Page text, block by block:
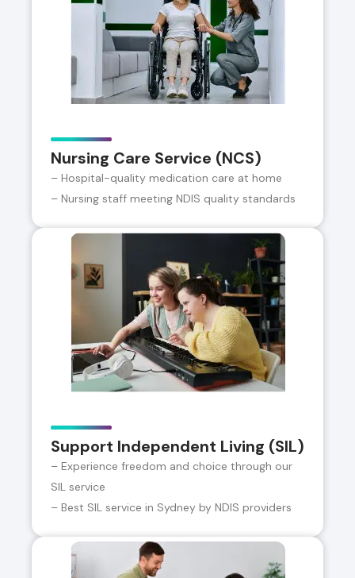
Nursing Care Service (NCS)
– Hospital-quality medication care at home
– Nursing staff meeting NDIS quality standards
Support Independent Living (SIL)
– Experience freedom and choice through our
SIL service
– Best SIL service in Sydney by NDIS providers